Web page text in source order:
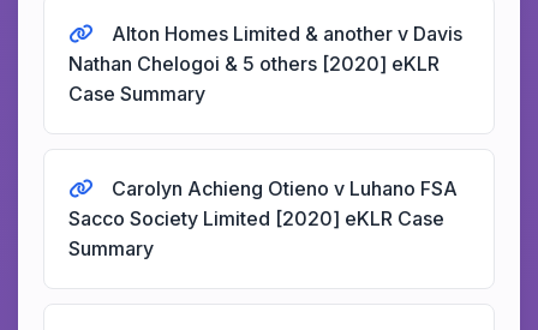
Alton Homes Limited & another v Davis
Nathan Chelogoi & 5 others [2020] eKLR
Case Summary
Carolyn Achieng Otieno v Luhano FSA
Sacco Society Limited [2020] eKLR Case
Summary